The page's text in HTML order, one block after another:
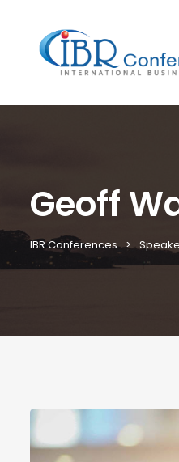
Geoff
IBR Conferences